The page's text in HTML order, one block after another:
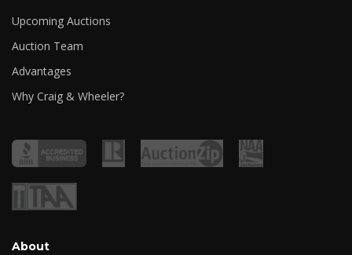
Upcoming Auctions
Auction Team
Advantages
Why Craig & Wheeler?
About